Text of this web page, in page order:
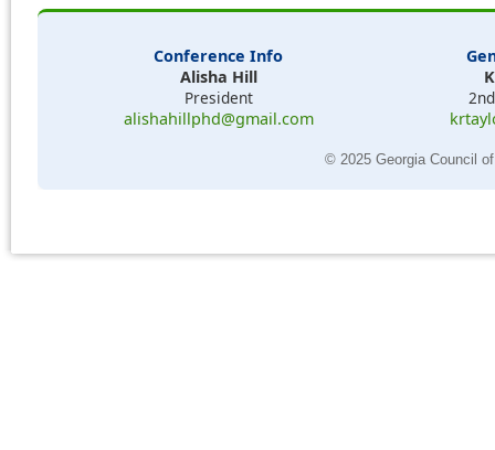
Conference Info
Alisha Hill
President
alishahillphd@gmail.com
© 2025 Georgia Council